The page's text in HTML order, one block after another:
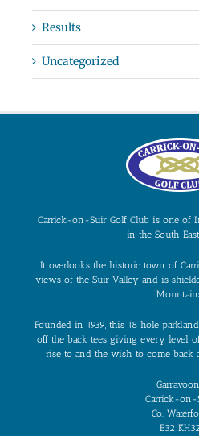
Results
Uncategorized
Carrick-on-Suir Golf Club is one of
in the South
It overlooks the historic town of
views of the Suir Valley and is
Founded in 1939, this 18 hole
off the back tees giving every level
rise to and the wish to come back
Carrick-on-
Co.
E32